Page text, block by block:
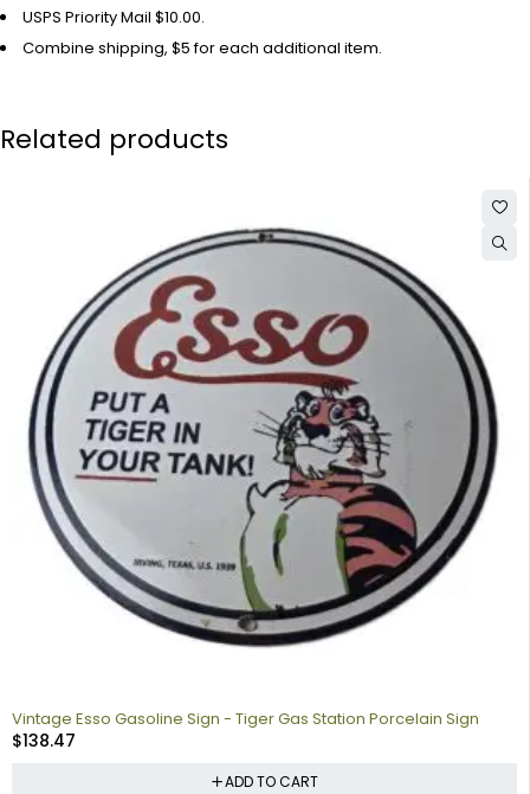
USPS Priority Mail $10.00.
Combine shipping, $5 for each additional item.
Related products
Vintage Esso Gasoline Sign - Tiger Gas Station Porcelain Sign
$138.47
ADD TO CART